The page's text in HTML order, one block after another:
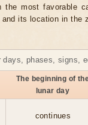
the most favorable
and its location in
days, phases, signs,
The beginning of
lunar day
continues